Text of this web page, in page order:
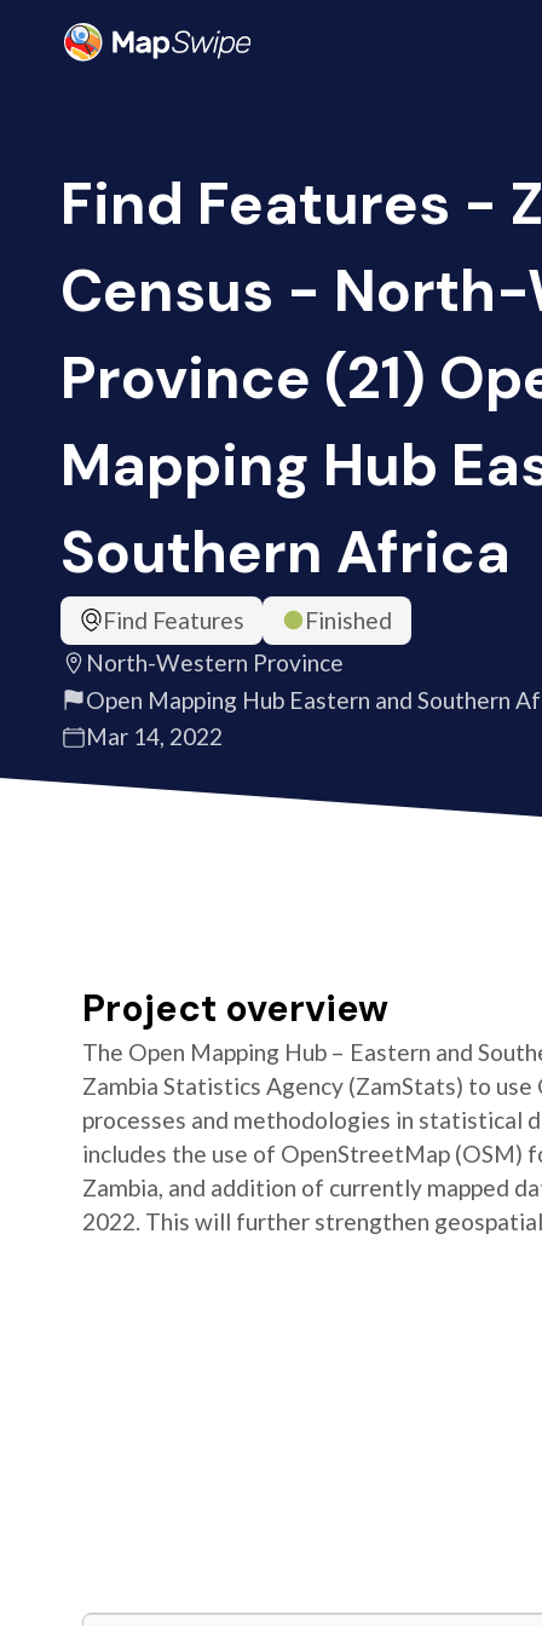
Find Features -
Census -
Province (21)
Mapping Hub
Southern Africa
Find Features
Finished
North-Western Province
Open Mapping Hub Eastern and Southern
Mar 14, 2022
Project overview
The Open Mapping Hub – Eastern and
Zambia Statistics Agency (ZamStats) to
processes and methodologies in statistical
includes the use of OpenStreetMap
Zambia, and addition of currently mapped
2022. This will further strengthen